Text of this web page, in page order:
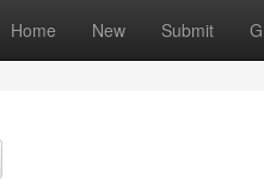
Home New Submit